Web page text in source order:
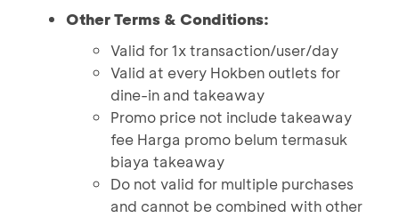
Other Terms & Conditions:
Valid for 1x transaction/user/day
Valid at every Hokben outlets for
dine-in and takeaway
Promo price not include takeaway
fee Harga promo belum termasuk
biaya takeaway
Do not valid for multiple purchases
and cannot be combined with other